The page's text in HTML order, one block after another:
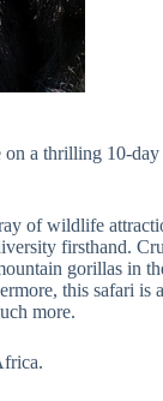
a thrilling 10-day
of wildlife
firsthand.
gorillas in
this safari is
more.